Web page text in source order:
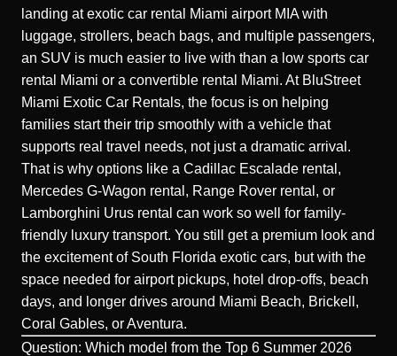
landing at exotic car rental Miami airport MIA with
luggage, strollers, beach bags, and multiple passengers,
an SUV is much easier to live with than a low sports car
rental Miami or a convertible rental Miami. At BluStreet
Miami Exotic Car Rentals, the focus is on helping
families start their trip smoothly with a vehicle that
supports real travel needs, not just a dramatic arrival.
That is why options like a Cadillac Escalade rental,
Mercedes G-Wagon rental, Range Rover rental, or
Lamborghini Urus rental can work so well for family-
friendly luxury transport. You still get a premium look and
the excitement of South Florida exotic cars, but with the
space needed for airport pickups, hotel drop-offs, beach
days, and longer drives around Miami Beach, Brickell,
Coral Gables, or Aventura.
Question: Which model from the Top 6 Summer 2026